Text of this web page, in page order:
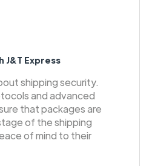
J&T Express
shipping security.
and advanced
that packages are
of the shipping
of mind to their